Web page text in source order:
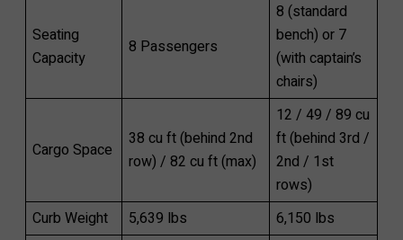
Seating
Capacity
8 Passengers
8 (standard
bench) or 7
(with captain’s
chairs)
Cargo Space
38 cu ft (behind 2nd
row) / 82 cu ft (max)
12 / 49 / 89 cu
ft (behind 3rd /
2nd / 1st
rows)
Curb Weight
5,639 lbs 6,150 lbs